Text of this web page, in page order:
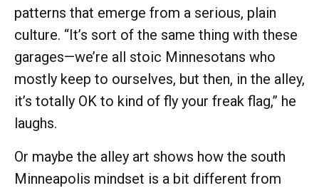
patterns that emerge from a serious, plain
culture. “It’s sort of the same thing with these
garages—we’re all stoic Minnesotans who
mostly keep to ourselves, but then, in the alley,
it’s totally OK to kind of fly your freak flag,” he
laughs.
Or maybe the alley art shows how the south
Minneapolis mindset is a bit different from